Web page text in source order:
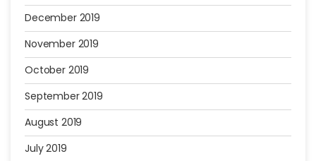
December 2019
November 2019
October 2019
September 2019
August 2019
July 2019